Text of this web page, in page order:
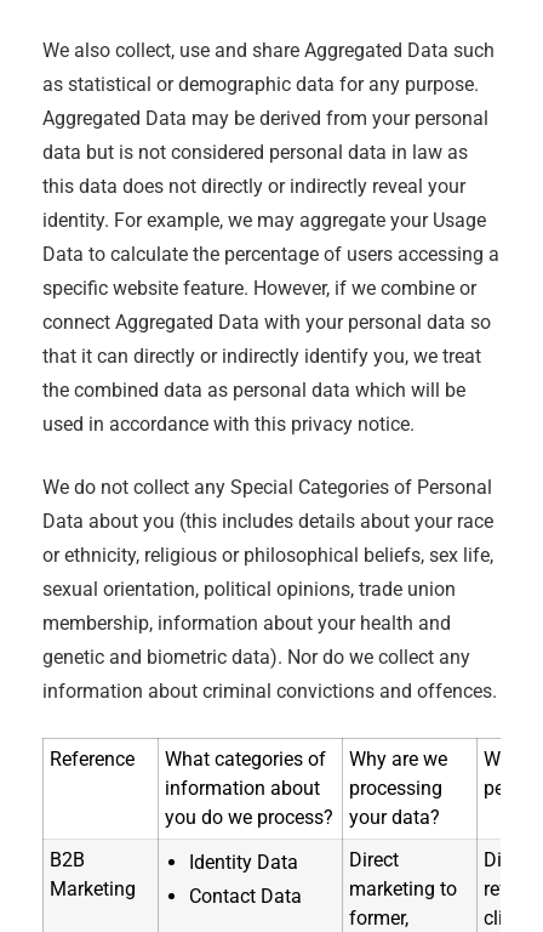
We also collect, use and share Aggregated Data such
as statistical or demographic data for any purpose.
Aggregated Data may be derived from your personal
data but is not considered personal data in law as
this data does not directly or indirectly reveal your
identity. For example, we may aggregate your Usage
Data to calculate the percentage of users accessing a
specific website feature. However, if we combine or
connect Aggregated Data with your personal data so
that it can directly or indirectly identify you, we treat
the combined data as personal data which will be
used in accordance with this privacy notice.
We do not collect any Special Categories of Personal
Data about you (this includes details about your race
or ethnicity, religious or philosophical beliefs, sex life,
sexual orientation, political opinions, trade union
membership, information about your health and
genetic and biometric data). Nor do we collect any
information about criminal convictions and offences.
Reference
What categories of
information about
you do we process?
Why are we
processing
your data?
B2B
Marketing
Identity Data
Contact Data
Direct
marketing to
former,